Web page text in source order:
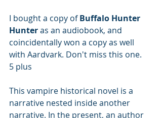
I bought a copy of Buffalo Hunter
Hunter as an audiobook, and
coincidentally won a copy as well
with Aardvark. Don't miss this one.
5 plus
This vampire historical novel is a
narrative nested inside another
narrative. In the present, an author